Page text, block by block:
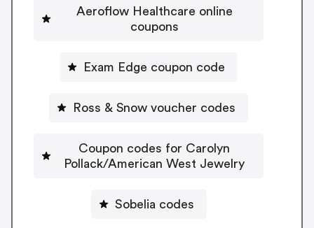
Aeroflow Healthcare online
coupons
Exam Edge coupon code
Ross & Snow voucher codes
Coupon codes for Carolyn
Pollack/American West Jewelry
Sobelia codes